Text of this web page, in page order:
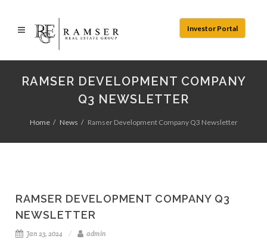
Investor Portal
RAMSER DEVELOPMENT COMPANY
Q3 NEWSLETTER
Home News Ramser Development Company Q3 Newsletter
RAMSER DEVELOPMENT COMPANY Q3
NEWSLETTER
Jan 23, 2024 admin